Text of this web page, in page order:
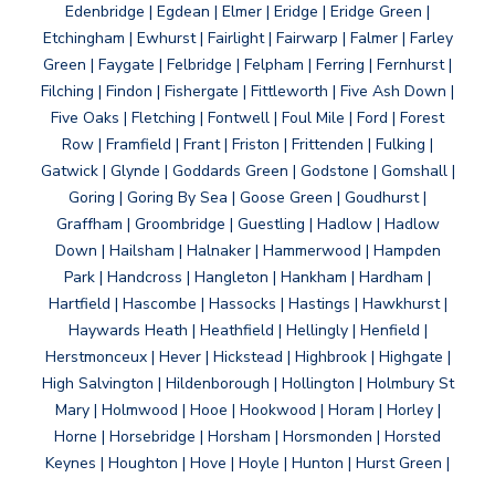
Edenbridge | Egdean | Elmer | Eridge | Eridge Green |
Etchingham | Ewhurst | Fairlight | Fairwarp | Falmer | Farley
Green | Faygate | Felbridge | Felpham | Ferring | Fernhurst |
Filching | Findon | Fishergate | Fittleworth | Five Ash Down |
Five Oaks | Fletching | Fontwell | Foul Mile | Ford | Forest
Row | Framfield | Frant | Friston | Frittenden | Fulking |
Gatwick | Glynde | Goddards Green | Godstone | Gomshall |
Goring | Goring By Sea | Goose Green | Goudhurst |
Graffham | Groombridge | Guestling | Hadlow | Hadlow
Down | Hailsham | Halnaker | Hammerwood | Hampden
Park | Handcross | Hangleton | Hankham | Hardham |
Hartfield | Hascombe | Hassocks | Hastings | Hawkhurst |
Haywards Heath | Heathfield | Hellingly | Henfield |
Herstmonceux | Hever | Hickstead | Highbrook | Highgate |
High Salvington | Hildenborough | Hollington | Holmbury St
Mary | Holmwood | Hooe | Hookwood | Horam | Horley |
Horne | Horsebridge | Horsham | Horsmonden | Horsted
Keynes | Houghton | Hove | Hoyle | Hunton | Hurst Green |